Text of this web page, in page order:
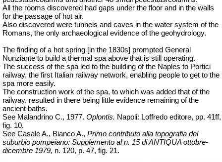
All the rooms discovered had gaps under the floor and in the walls
for the passage of hot air.
Also discovered were tunnels and caves in the water system of the
Romans, the only archaeological evidence of the geohydrology.
The finding of a hot spring [in the 1830s] prompted General
Nunziante to build a thermal spa above that is still operating.
The success of the spa led to the building of the Naples to Portici
railway, the first Italian railway network, enabling people to get to the
spa more easily.
The construction work of the spa, to which was added that of the
railway, resulted in there being little evidence remaining of the
ancient baths.
See Malandrino C., 1977. Oplontis. Napoli: Loffredo editore, pp. 41ff,
fig. 10.
See Casale A., Bianco A., Primo contributo alla topografia del
suburbio pompeiano: Supplemento al n. 15 di ANTIQUA ottobre-
dicembre 1979, n. 120, p. 47, fig. 21.